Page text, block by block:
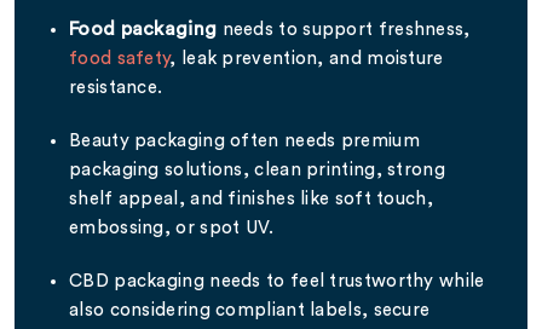
Food packaging needs to support freshness,
food safety, leak prevention, and moisture
resistance.
Beauty packaging often needs premium
packaging solutions, clean printing, strong
shelf appeal, and finishes like soft touch,
embossing, or spot UV.
CBD packaging needs to feel trustworthy while
also considering compliant labels, secure